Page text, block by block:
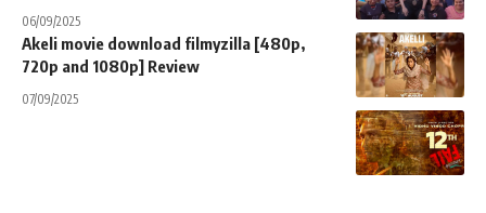
06/09/2025
Akeli movie download filmyzilla [480p,
720p and 1080p] Review
07/09/2025